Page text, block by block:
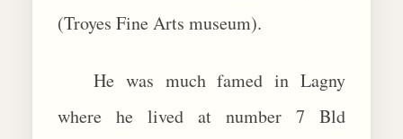
(Troyes Fine Arts museum).
He was much famed in Lagny
where he lived at number 7 Bld